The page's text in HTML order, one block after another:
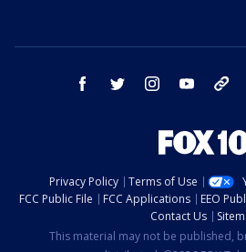
facebook twitter instagram youtube
Privacy Policy Terms of Use
FCC Public File
FCC Applications EEO
Contact Us
This material may not be published,